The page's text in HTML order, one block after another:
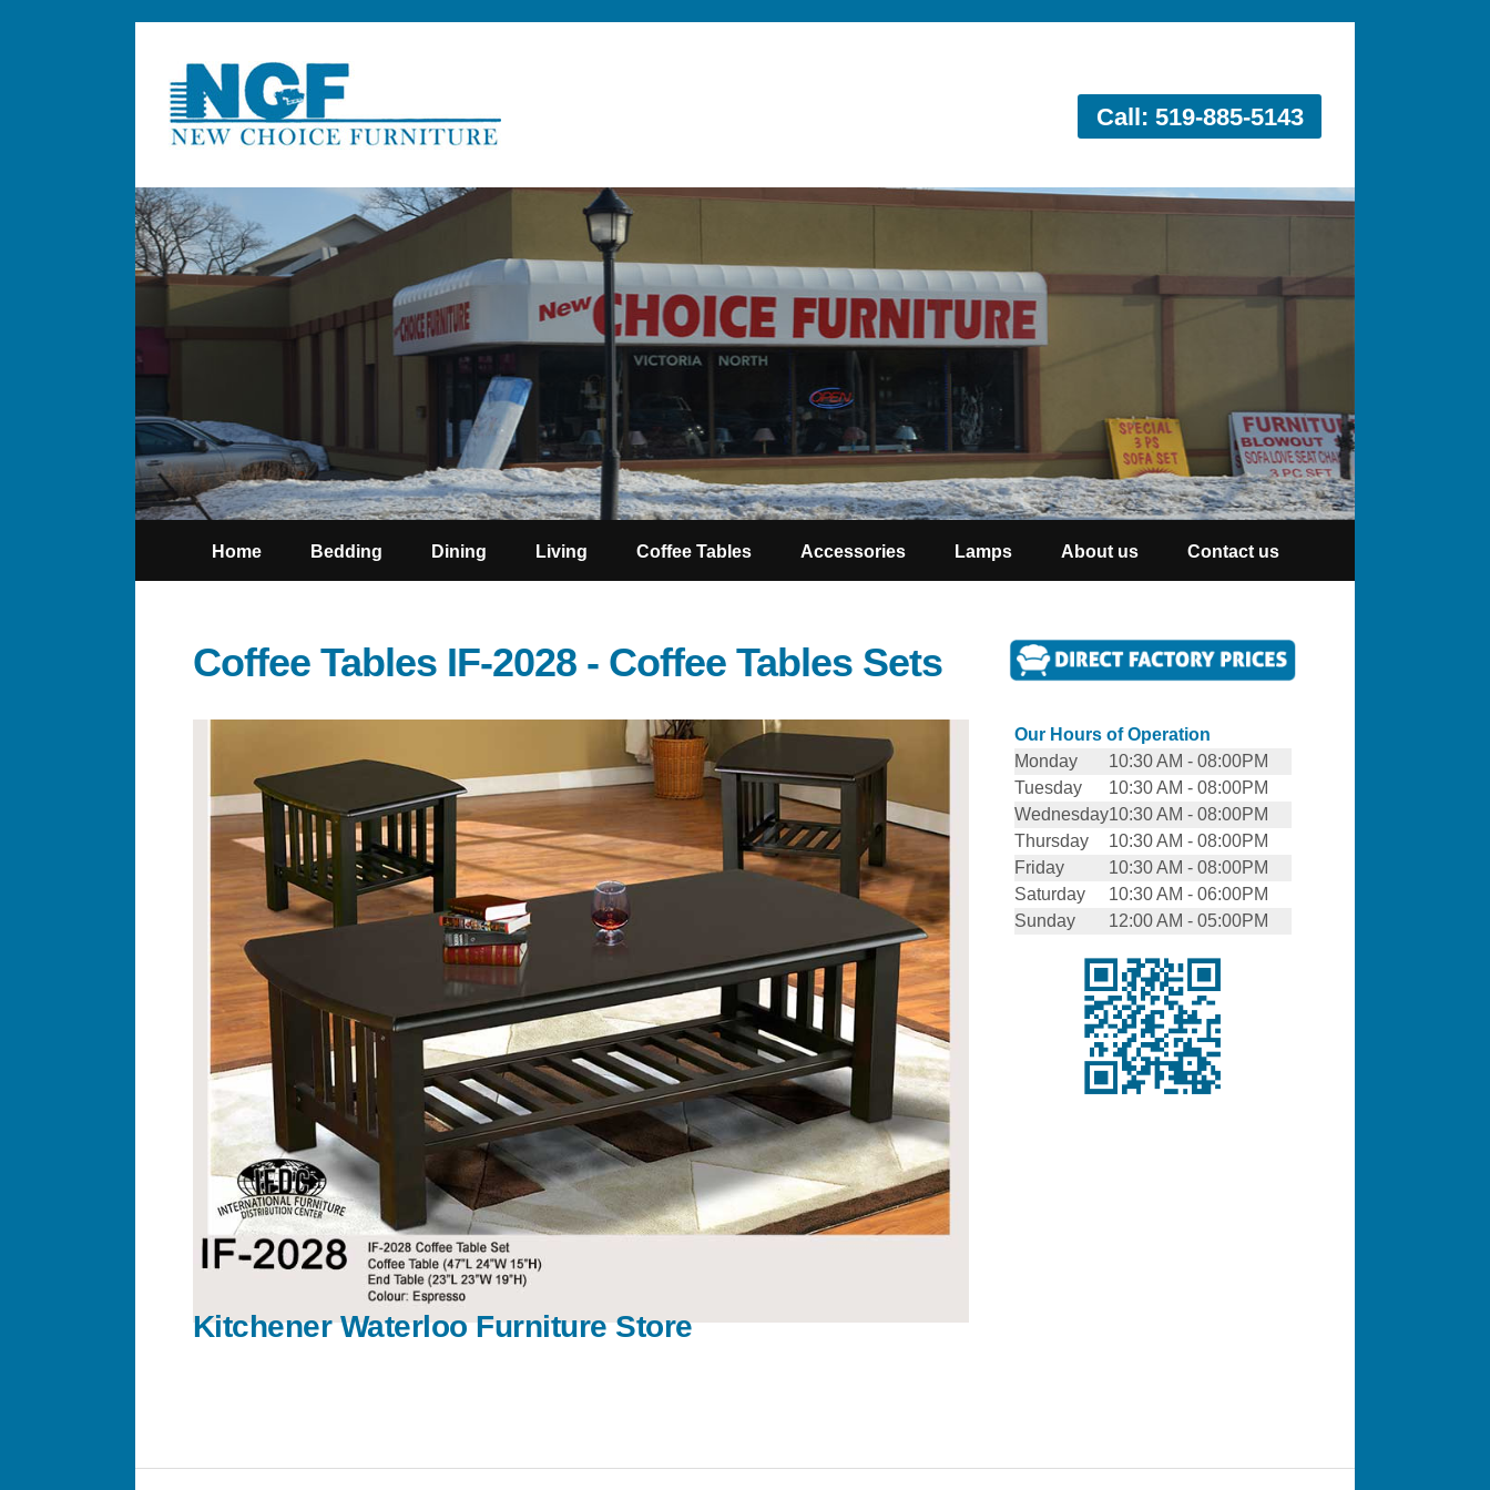
Call: 519-885-5143
Home Bedding Dining Living Coffee Tables Accessories Lamps About us Contact us
Coffee Tables IF-2028 - Coffee Tables Sets
Kitchener Waterloo Furniture Store
Our Hours of Operation
Monday
10:30 AM - 08:00PM
Tuesday
10:30 AM - 08:00PM
Wednesday10:30 AM - 08:00PM
Thursday
10:30 AM - 08:00PM
Friday
10:30 AM - 08:00PM
Saturday
10:30 AM - 06:00PM
Sunday
12:00 AM - 05:00PM